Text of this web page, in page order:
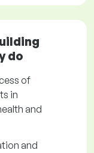
do
of
in
and
and